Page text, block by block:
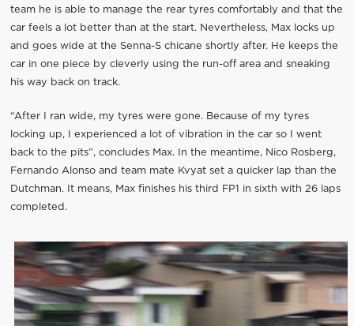
team he is able to manage the rear tyres comfortably and that the
car feels a lot better than at the start. Nevertheless, Max locks up
and goes wide at the Senna-S chicane shortly after. He keeps the
car in one piece by cleverly using the run-off area and sneaking
his way back on track.
“After I ran wide, my tyres were gone. Because of my tyres
locking up, I experienced a lot of vibration in the car so I went
back to the pits”, concludes Max. In the meantime, Nico Rosberg,
Fernando Alonso and team mate Kvyat set a quicker lap than the
Dutchman. It means, Max finishes his third FP1 in sixth with 26 laps
completed.